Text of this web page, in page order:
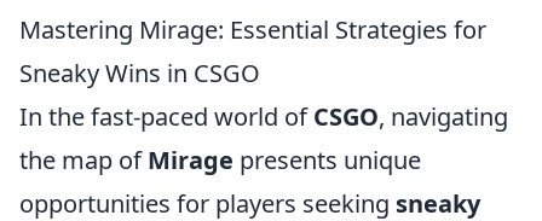
Mastering Mirage: Essential Strategies for
Sneaky Wins in CSGO
In the fast-paced world ofCSGO, navigating
the map ofMirage presents unique
opportunities for players seeking sneaky